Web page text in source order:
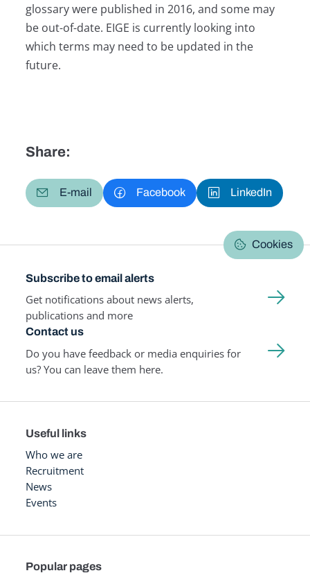
glossary were published in 2016, and some may
be out-of-date. EIGE is currently looking into
which terms may need to be updated in the
future.
Share:
E-mail Facebook LinkedIn
Cookies
Subscribe to email alerts
Get notifications about news alerts,
publications and more
Contact us
Do you have feedback or media enquiries for
us? You can leave them here.
Useful links
Who we are
Recruitment
News
Events
Popular pages